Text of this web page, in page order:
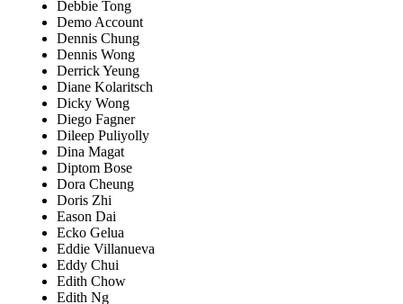
Debbie Tong
Demo Account
Dennis Chung
Dennis Wong
Derrick Yeung
Diane Kolaritsch
Dicky Wong
Diego Fagner
Dileep Puliyolly
Dina Magat
Diptom Bose
Dora Cheung
Doris Zhi
Eason Dai
Ecko Gelua
Eddie Villanueva
Eddy Chui
Edith Chow
Edith Ng